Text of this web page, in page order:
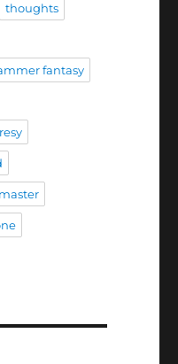
thoughts
fantasy